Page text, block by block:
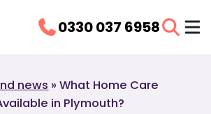
0330 037 6958
news »What Home Care
in Plymouth?